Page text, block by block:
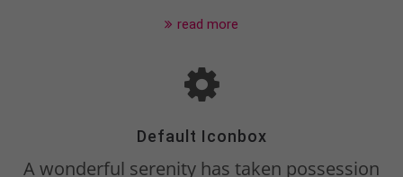
info@yourdomain.com
Lorem ipsum dolor sit amet,
read more
Default Iconbox
A wonderful serenity has taken possession